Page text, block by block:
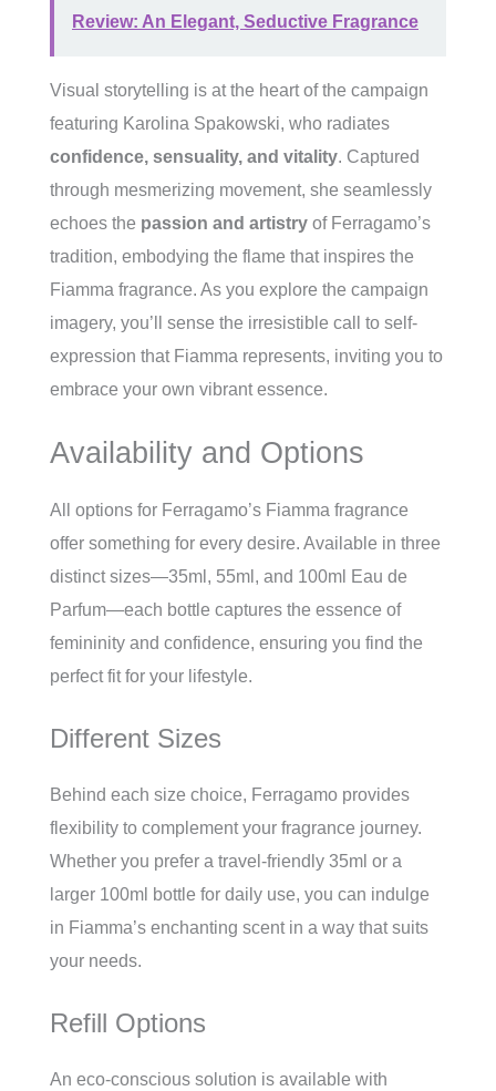
Review: An Elegant, Seductive Fragrance
Visual storytelling is at the heart of the campaign
featuring Karolina Spakowski, who radiates
confidence, sensuality, and vitality. Captured
through mesmerizing movement, she seamlessly
echoes the passion and artistry of Ferragamo’s
tradition, embodying the flame that inspires the
Fiamma fragrance. As you explore the campaign
imagery, you’ll sense the irresistible call to self-
expression that Fiamma represents, inviting you to
embrace your own vibrant essence.
Availability and Options
All options for Ferragamo’s Fiamma fragrance
offer something for every desire. Available in three
distinct sizes—35ml, 55ml, and 100ml Eau de
Parfum—each bottle captures the essence of
femininity and confidence, ensuring you find the
perfect fit for your lifestyle.
Different Sizes
Behind each size choice, Ferragamo provides
flexibility to complement your fragrance journey.
Whether you prefer a travel-friendly 35ml or a
larger 100ml bottle for daily use, you can indulge
in Fiamma’s enchanting scent in a way that suits
your needs.
Refill Options
An eco-conscious solution is available with